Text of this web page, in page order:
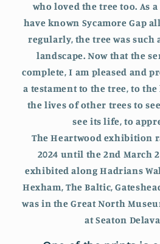
who loved the tree too. As
have known Sycamore Gap
regularly, the tree was such
landscape. Now that the
complete, I am pleased and
a testament to the tree, to
the lives of other trees to
see its life, to
The Heartwood exhibition
2024 until the 2nd March
exhibited along Hadrians
Hexham, The Baltic,
was in the Great North
at Seaton